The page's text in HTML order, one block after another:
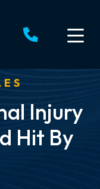
Injury
Hit By